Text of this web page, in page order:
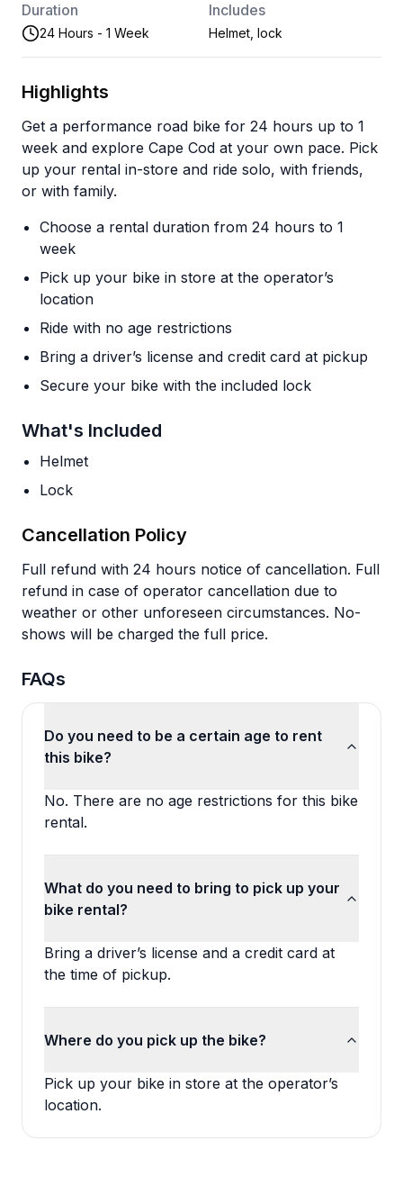
Duration
24 Hours - 1 Week
Includes
Helmet, lock
Highlights
Get a performance road bike for 24 hours up to 1
week and explore Cape Cod at your own pace. Pick
up your rental in-store and ride solo, with friends,
or with family.
Choose a rental duration from 24 hours to 1
week
Pick up your bike in store at the operator’s
location
Ride with no age restrictions
Bring a driver’s license and credit card at pickup
Secure your bike with the included lock
What's Included
Helmet
Lock
Cancellation Policy
Full refund with 24 hours notice of cancellation. Full
refund in case of operator cancellation due to
weather or other unforeseen circumstances. No-
shows will be charged the full price.
FAQs
Do you need to be a certain age to rent
this bike?
No. There are no age restrictions for this bike
rental.
What do you need to bring to pick up your
bike rental?
Bring a driver’s license and a credit card at
the time of pickup.
Where do you pick up the bike?
Pick up your bike in store at the operator’s
location.